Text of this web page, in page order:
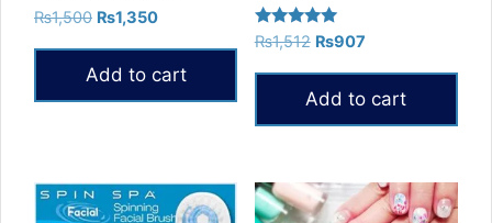
₨1,500 Original
was:
₨1,500.
₨1,350Current
₨1,350.
Add to cart
Rated
5.00
out of 5
₨1,512 Original
was:
₨1,512.
₨907Current
₨907.
Add to cart